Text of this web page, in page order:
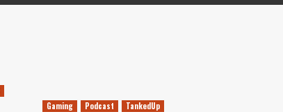
Gaming Podcast TankedUp